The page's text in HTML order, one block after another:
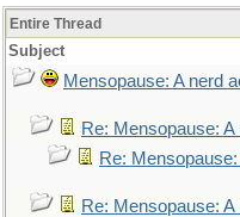
Entire Thread
Subject
Mensopause: A nerd
Re: Mensopause:
Re:
Re: Mensopause: